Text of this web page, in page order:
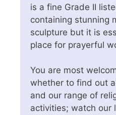
is a fine Grade II
containing stunning
sculpture but it is
place for prayerful
You are most
whether to find out
and our range of
activities; watch our